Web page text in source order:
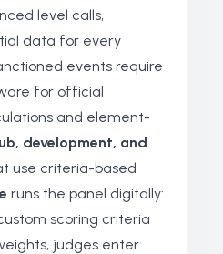
level calls,
data for every
events require
for official
and element-
development, and
use criteria-based
runs the panel digitally:
scoring criteria
judges enter